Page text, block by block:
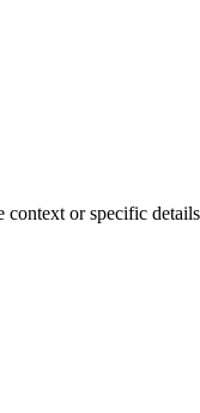
or specific